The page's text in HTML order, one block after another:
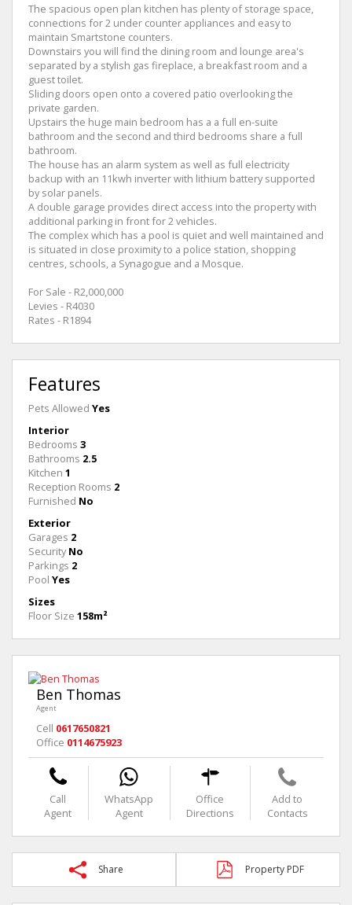
The spacious open plan kitchen has plenty of storage space,
connections for 2 under counter appliances and easy to
maintain Smartstone counters.
Downstairs you will find the dining room and lounge area's
separated by a stylish gas fireplace, a breakfast room and a
guest toilet.
Sliding doors open onto a covered patio overlooking the
private garden.
Upstairs the huge main bedroom has a a full en-suite
bathroom and the second and third bedrooms share a full
bathroom.
The house has an alarm system as well as full electricity
backup with an 11kwh inverter with lithium battery supported
by solar panels.
A double garage provides direct access into the property with
additional parking in front for 2 vehicles.
The complex which has a pool is quiet and well maintained and
is situated in close proximity to a police station, shopping
centres, schools, a Synagogue and a Mosque.
For Sale - R2,000,000
Levies - R4030
Rates - R1894
Features
Pets Allowed Yes
Interior
Bedrooms 3
Bathrooms 2.5
Kitchen 1
Reception Rooms 2
Furnished No
Exterior
Garages 2
Security No
Parkings 2
Pool Yes
Sizes
Floor Size 158m²
Ben Thomas
Agent
Cell 0617650821
Office 0114675923
Call
Agent
WhatsApp
Agent
Office
Directions
Add to
Contacts
Share Property PDF